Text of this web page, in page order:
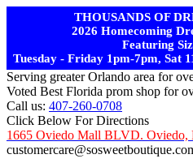
THOUSANDS OF
2026 Homecoming
Featuring
Tuesday - Friday 1pm-7pm, Sat
Serving greater Orlando area for
Voted Best Florida prom shop for
Call us: 407-260-0708
Click Below For Directions
1665 Oviedo Mall BLVD. Oviedo,